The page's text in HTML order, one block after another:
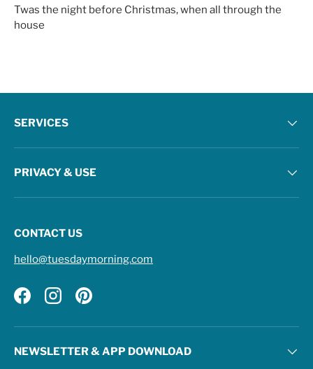
Twas the night before Christmas, when all through the
house
SERVICES
PRIVACY & USE
CONTACT US
hello@tuesdaymorning.com
FacebookInstagramPinterest
NEWSLETTER & APP DOWNLOAD